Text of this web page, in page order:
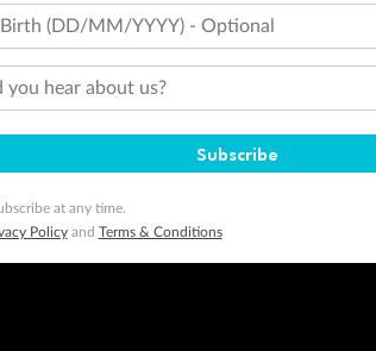
(DD/MM/YYYY) - Optional
you hear about us?
Subscribe
at any time.
Policyand Terms & Conditions